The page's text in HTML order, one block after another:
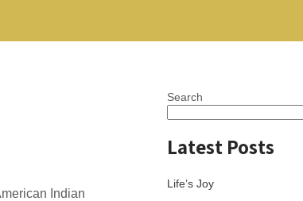
Indian
Search
Latest Posts
Life’s Joy